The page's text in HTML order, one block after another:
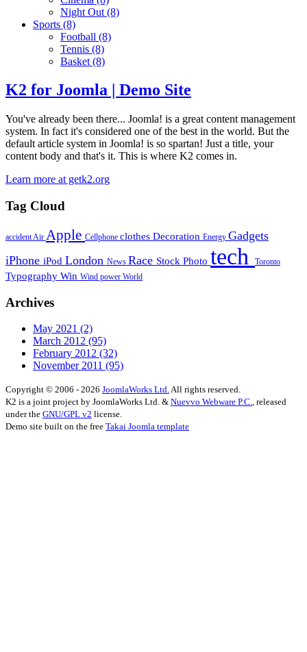
Night Out (8)
Sports (8)
Football (8)
Tennis (8)
Basket (8)
K2 for Joomla | Demo Site
You've already been there... Joomla! is a great content management
system. In fact it's considered one of the best in the world. But the
default article system in Joomla! is so spartan! Just a title, your
content body and that's it. This is where K2 comes in.
Learn more at getk2.org
Tag Cloud
accident Air Apple Cellphone clothes Decoration Energy Gadgets
iPhone iPod London News Race Stock Photo tech Toronto
Typography Win Wind power World
Archives
May 2021 (2)
March 2012 (95)
February 2012 (32)
November 2011 (95)
Copyright © 2006 - 2026 JoomlaWorks Ltd.All rights reserved.
K2 is a joint project by JoomlaWorks Ltd. & Nuevvo Webware P.C., released
under the GNU/GPL v2 license.
Demo site built on the free Takai Joomla template